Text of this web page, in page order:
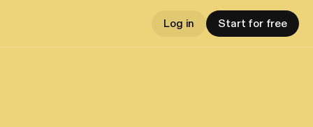
Log in Start for free